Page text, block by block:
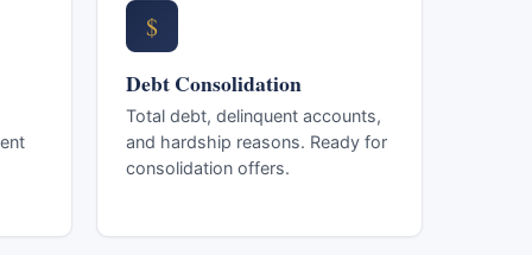
$
Debt Consolidation
Total debt, delinquent accounts,
and hardship reasons. Ready for
consolidation offers.